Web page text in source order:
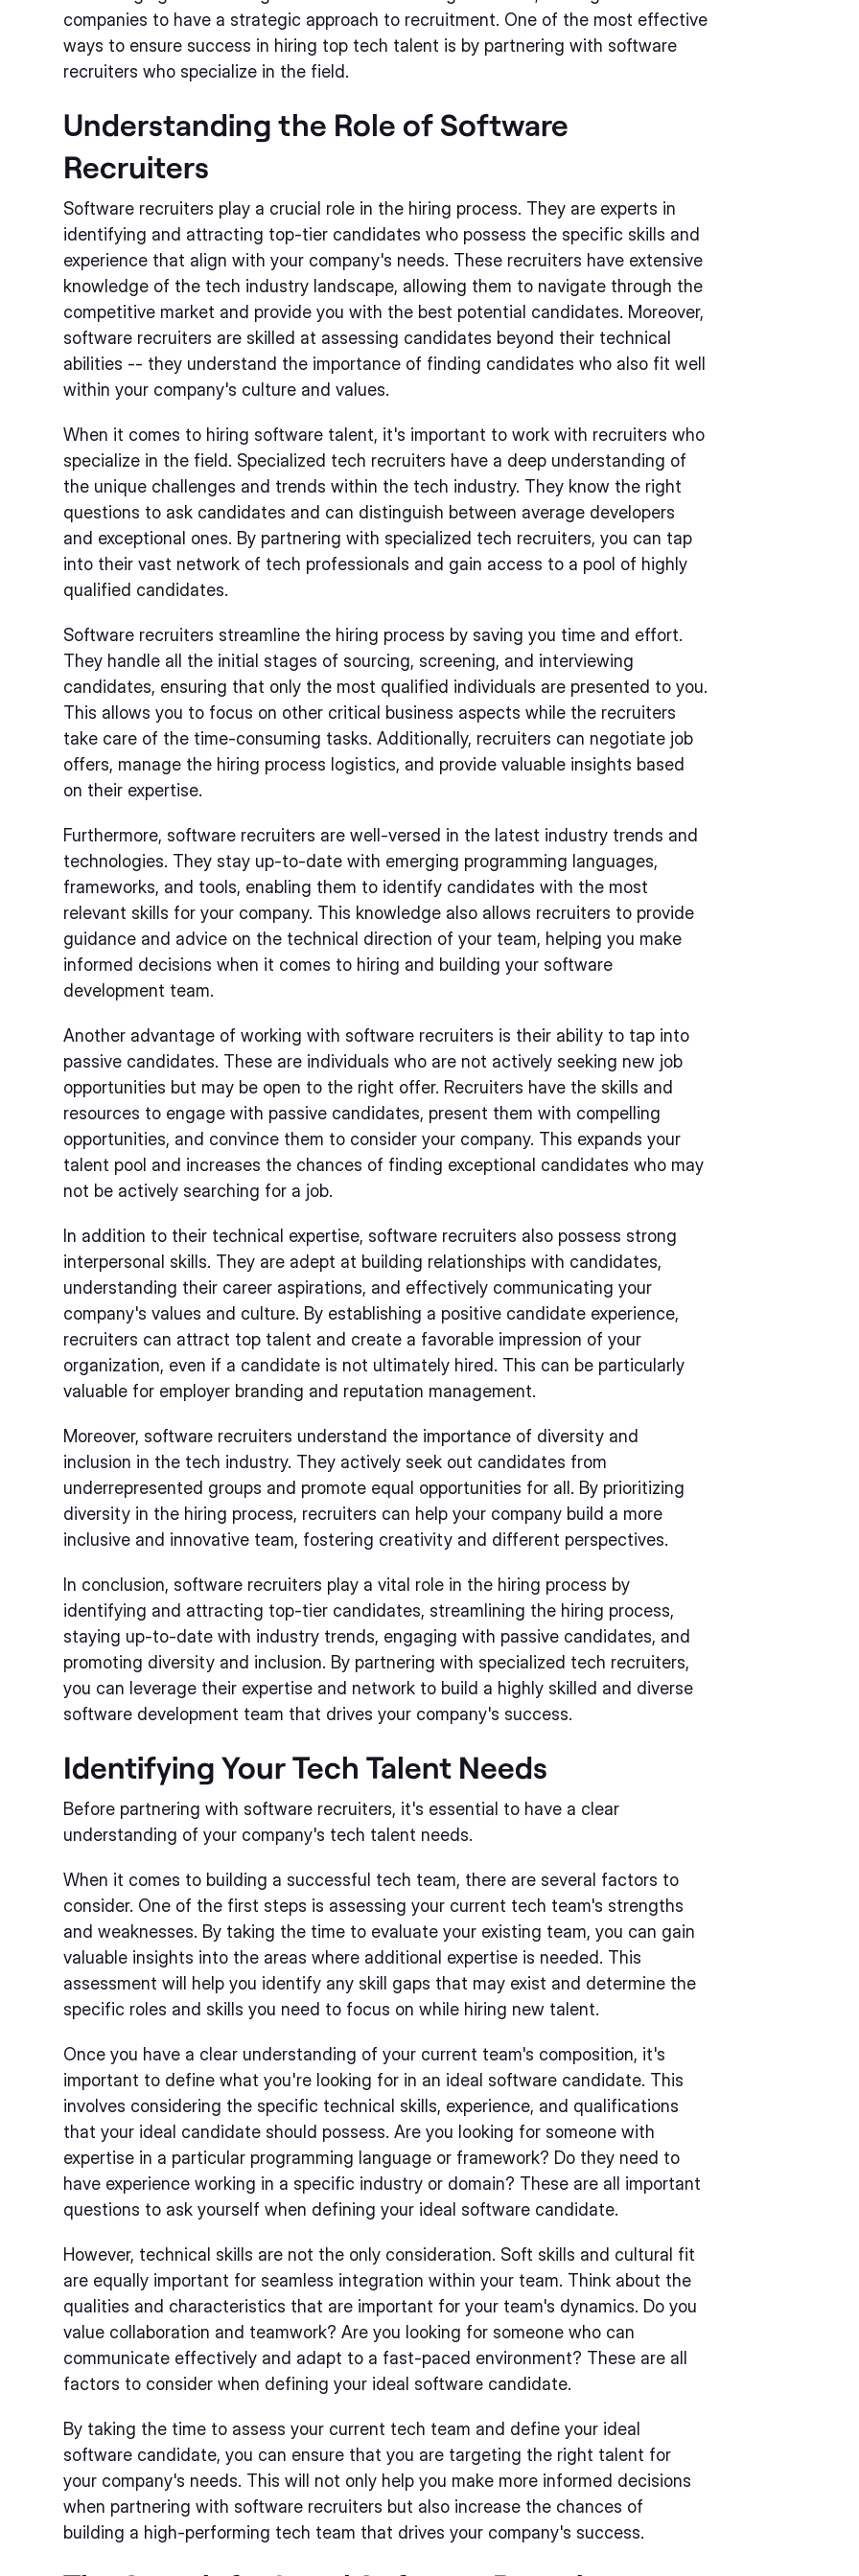
companies to have a strategic approach to recruitment. One of the most effective
ways to ensure success in hiring top tech talent is by partnering with software
recruiters who specialize in the field.
Understanding the Role of Software
Recruiters
Software recruiters play a crucial role in the hiring process. They are experts in
identifying and attracting top-tier candidates who possess the specific skills and
experience that align with your company's needs. These recruiters have extensive
knowledge of the tech industry landscape, allowing them to navigate through the
competitive market and provide you with the best potential candidates. Moreover,
software recruiters are skilled at assessing candidates beyond their technical
abilities -- they understand the importance of finding candidates who also fit well
within your company's culture and values.
When it comes to hiring software talent, it's important to work with recruiters who
specialize in the field. Specialized tech recruiters have a deep understanding of
the unique challenges and trends within the tech industry. They know the right
questions to ask candidates and can distinguish between average developers
and exceptional ones. By partnering with specialized tech recruiters, you can tap
into their vast network of tech professionals and gain access to a pool of highly
qualified candidates.
Software recruiters streamline the hiring process by saving you time and effort.
They handle all the initial stages of sourcing, screening, and interviewing
candidates, ensuring that only the most qualified individuals are presented to you.
This allows you to focus on other critical business aspects while the recruiters
take care of the time-consuming tasks. Additionally, recruiters can negotiate job
offers, manage the hiring process logistics, and provide valuable insights based
on their expertise.
Furthermore, software recruiters are well-versed in the latest industry trends and
technologies. They stay up-to-date with emerging programming languages,
frameworks, and tools, enabling them to identify candidates with the most
relevant skills for your company. This knowledge also allows recruiters to provide
guidance and advice on the technical direction of your team, helping you make
informed decisions when it comes to hiring and building your software
development team.
Another advantage of working with software recruiters is their ability to tap into
passive candidates. These are individuals who are not actively seeking new job
opportunities but may be open to the right offer. Recruiters have the skills and
resources to engage with passive candidates, present them with compelling
opportunities, and convince them to consider your company. This expands your
talent pool and increases the chances of finding exceptional candidates who may
not be actively searching for a job.
In addition to their technical expertise, software recruiters also possess strong
interpersonal skills. They are adept at building relationships with candidates,
understanding their career aspirations, and effectively communicating your
company's values and culture. By establishing a positive candidate experience,
recruiters can attract top talent and create a favorable impression of your
organization, even if a candidate is not ultimately hired. This can be particularly
valuable for employer branding and reputation management.
Moreover, software recruiters understand the importance of diversity and
inclusion in the tech industry. They actively seek out candidates from
underrepresented groups and promote equal opportunities for all. By prioritizing
diversity in the hiring process, recruiters can help your company build a more
inclusive and innovative team, fostering creativity and different perspectives.
In conclusion, software recruiters play a vital role in the hiring process by
identifying and attracting top-tier candidates, streamlining the hiring process,
staying up-to-date with industry trends, engaging with passive candidates, and
promoting diversity and inclusion. By partnering with specialized tech recruiters,
you can leverage their expertise and network to build a highly skilled and diverse
software development team that drives your company's success.
Identifying Your Tech Talent Needs
Before partnering with software recruiters, it's essential to have a clear
understanding of your company's tech talent needs.
When it comes to building a successful tech team, there are several factors to
consider. One of the first steps is assessing your current tech team's strengths
and weaknesses. By taking the time to evaluate your existing team, you can gain
valuable insights into the areas where additional expertise is needed. This
assessment will help you identify any skill gaps that may exist and determine the
specific roles and skills you need to focus on while hiring new talent.
Once you have a clear understanding of your current team's composition, it's
important to define what you're looking for in an ideal software candidate. This
involves considering the specific technical skills, experience, and qualifications
that your ideal candidate should possess. Are you looking for someone with
expertise in a particular programming language or framework? Do they need to
have experience working in a specific industry or domain? These are all important
questions to ask yourself when defining your ideal software candidate.
However, technical skills are not the only consideration. Soft skills and cultural fit
are equally important for seamless integration within your team. Think about the
qualities and characteristics that are important for your team's dynamics. Do you
value collaboration and teamwork? Are you looking for someone who can
communicate effectively and adapt to a fast-paced environment? These are all
factors to consider when defining your ideal software candidate.
By taking the time to assess your current tech team and define your ideal
software candidate, you can ensure that you are targeting the right talent for
your company's needs. This will not only help you make more informed decisions
when partnering with software recruiters but also increase the chances of
building a high-performing tech team that drives your company's success.